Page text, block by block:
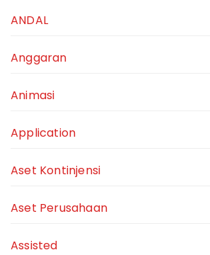
ANDAL
Anggaran
Animasi
Application
Aset Kontinjensi
Aset Perusahaan
Assisted